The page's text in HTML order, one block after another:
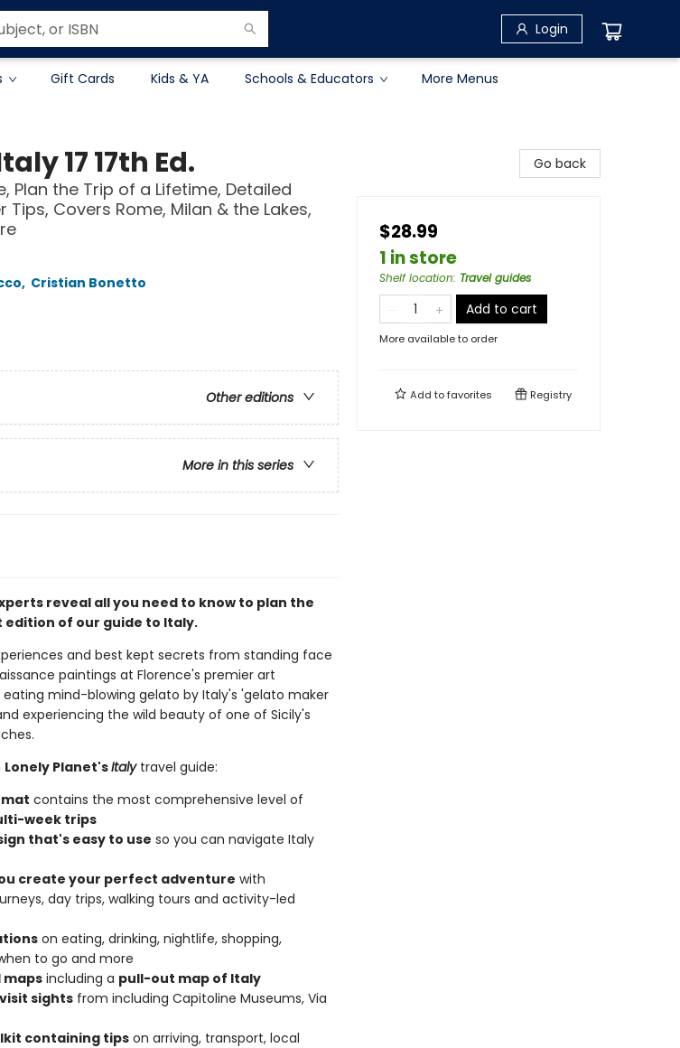
Login
Gift Cards Kids & YA Schools & Educators More Menus
17 17th Ed.
Plan the Trip of a Lifetime, Detailed
Tips, Covers Rome, Milan & the Lakes,
, Cristian Bonetto
Other editions
More in this series
reveal all you need to know to plan the
of our guide to Italy.
and best kept secrets from standing face
paintings at Florence's premier art
eating mind-blowing gelato by Italy's 'gelato maker
experiencing the wild beauty of one of Sicily's
Lonely Planet'sItalytravel guide:
contains the most comprehensive level of
week trips
that's easy to use so you can navigate Italy
create your perfect adventure with
day trips, walking tours and activity-led
on eating, drinking, nightlife, shopping,
to go and more
including a pull-out map of Italy
sightsfrom including Capitoline Museums, Via
containing tipson arriving, transport, local
Go back
$28.99
1 in store
Shelf location: Travel guides
Add to cart
More available to order
Add tofavorites Registry